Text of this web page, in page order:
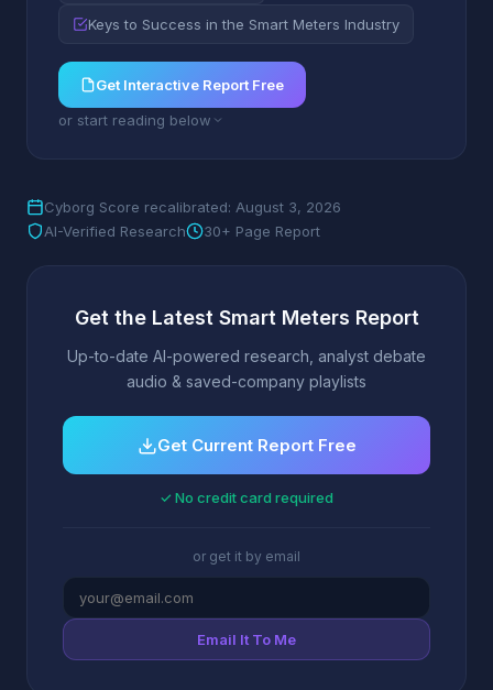
Keys to Success in the Smart Meters Industry
Get Interactive Report Free
or start reading below
Cyborg Score recalibrated: August 3, 2026
AI-Verified Research
30+ Page Report
Get the Latest Smart Meters Report
Up-to-date AI-powered research, analyst debate
audio & saved-company playlists
Get Current Report Free
✓ No credit card required
or get it by email
Email It To Me